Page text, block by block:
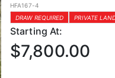
HFA167-4
DRAW REQUIRED
PRIVATE
Starting At:
$7,800.00